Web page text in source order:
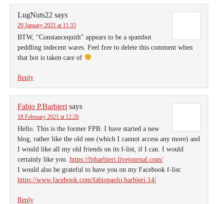
LugNuts22 says
29 January 2021 at 11:35
BTW, “Constancequith” appears to be a spambot
peddling indecent wares. Feel free to delete this comment when
that bot is taken care of
Reply
Fabio P.Barbieri says
18 February 2021 at 12:20
Hello. This is the former FPB. I have started a new
blog, rather like the old one (which I cannot access any more) and
I would like all my old friends on its f-list, if I can. I would
certainly like you. https://fpbarbieri.livejournal.com/
I would also be grateful to have you on my Facebook f-list:
https://www.facebook.com/fabiopaolo.barbieri.14/
Reply